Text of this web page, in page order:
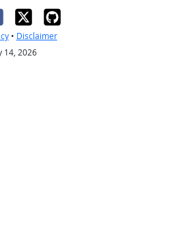
• Disclaimer
14, 2026